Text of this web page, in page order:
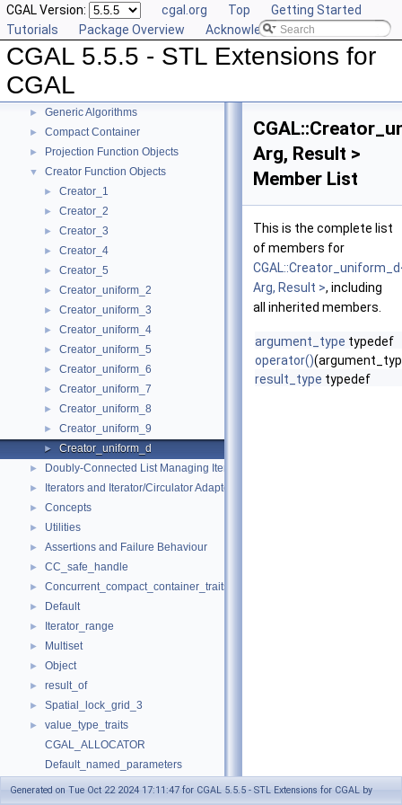
CGAL Version: cgal.org Top
Getting Started
Tutorials
Package Overview Acknowledging CGAL
CGAL 5.5.5 - STL Extensions for
CGAL
▼ CGAL 5.5.5 - STL Extensions for CGAL
▼ Reference Manual
► Generic Algorithms
► Compact Container
► Projection Function Objects
▼ Creator Function Objects
► Creator_1
► Creator_2
► Creator_3
► Creator_4
► Creator_5
► Creator_uniform_2
► Creator_uniform_3
► Creator_uniform_4
► Creator_uniform_5
► Creator_uniform_6
► Creator_uniform_7
► Creator_uniform_8
► Creator_uniform_9
► Creator_uniform_d
► Doubly-Connected List Managing Items in Place
► Iterators and Iterator/Circulator Adaptors
► Concepts
► Utilities
► Assertions and Failure Behaviour
► CC_safe_handle
► Concurrent_compact_container_traits
► Default
► Iterator_range
► Multiset
► Object
► result_of
► Spatial_lock_grid_3
►
value_type_traits
CGAL_ALLOCATOR
Default_named_parameters
default_values
Arg, Result >
Member List
This is the complete list
of members for
Arg, Result >, including
all inherited members.
argument_type typedef
operator()
result_type typedef
Generated on Tue Oct 22 2024 17:11:47 for CGAL 5.5.5 - STL Extensions for CGAL by